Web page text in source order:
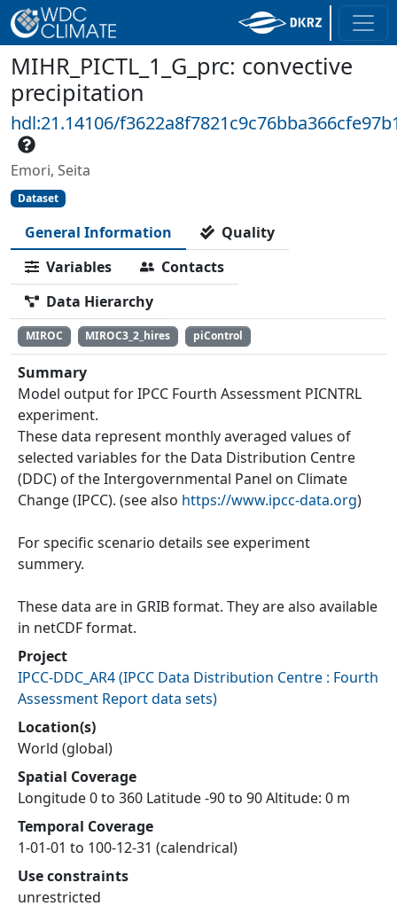
MIHR_PICTL_1_G_prc: convective
precipitation
hdl:21.14106/
Emori, Seita
Dataset
General Information
Quality
Variables
Contacts
Data Hierarchy
MIROC MIROC3_2_hires piControl
Summary
Model output for IPCC Fourth Assessment PICNTRL
experiment.
These data represent monthly averaged values of
selected variables for the Data Distribution Centre
(DDC) of the Intergovernmental Panel on Climate
Change (IPCC). (see also https://www.ipcc-data.org)
For specific scenario details see experiment
summery.
These data are in GRIB format. They are also available
in netCDF format.
Project
IPCC-DDC_AR4(IPCC Data Distribution Centre : Fourth
Assessment Report data sets)
Location(s)
World (global)
Spatial Coverage
Longitude 0 to 360 Latitude -90 to 90 Altitude: 0 m
Temporal Coverage
1-01-01 to 100-12-31 (calendrical)
Use constraints
unrestricted